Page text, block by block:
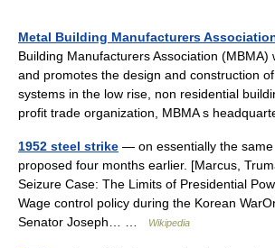
Metal Building Manufacturers
Building Manufacturers Association (MBMA)
and promotes the design and construction
systems in the low rise, non residential
profit trade organization, MBMA s
1952 steel strike — on essentially the
proposed four months earlier. [Marcus,
Seizure Case: The Limits of Presidential
Wage control policy during the Korean
Senator Joseph… …
Wikipedia